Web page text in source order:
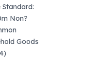
Standard:
Non?
Goods